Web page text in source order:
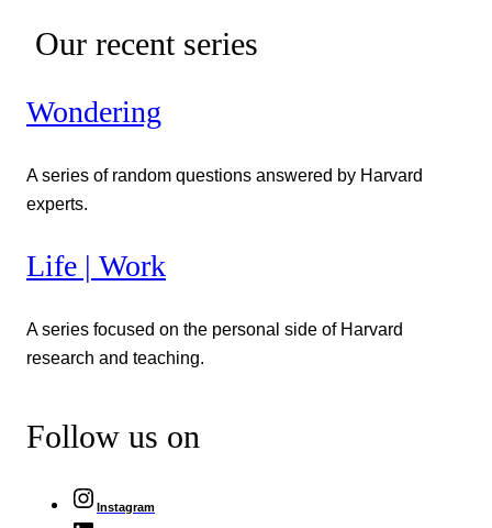
Our recent series
Wondering
A series of random questions answered by Harvard
experts.
Life | Work
A series focused on the personal side of Harvard
research and teaching.
Follow us on
Instagram